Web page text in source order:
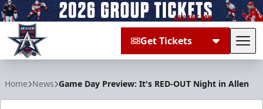
Get Tickets
Home News Game Day Preview: It's RED-OUT Night in Allen